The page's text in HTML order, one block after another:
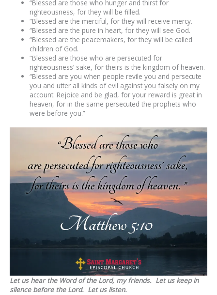
“Blessed are those who hunger and thirst for
righteousness, for they will be filled.
“Blessed are the merciful, for they will receive mercy.
“Blessed are the pure in heart, for they will see God.
“Blessed are the peacemakers, for they will be called
children of God.
“Blessed are those who are persecuted for
righteousness’ sake, for theirs is the kingdom of heaven.
“Blessed are you when people revile you and persecute
you and utter all kinds of evil against you falsely on my
account. Rejoice and be glad, for your reward is great in
heaven, for in the same persecuted the prophets who
were before you.”
Let us hear the Word of the Lord, my friends. Let us keep in
silence before the Lord. Let us listen.